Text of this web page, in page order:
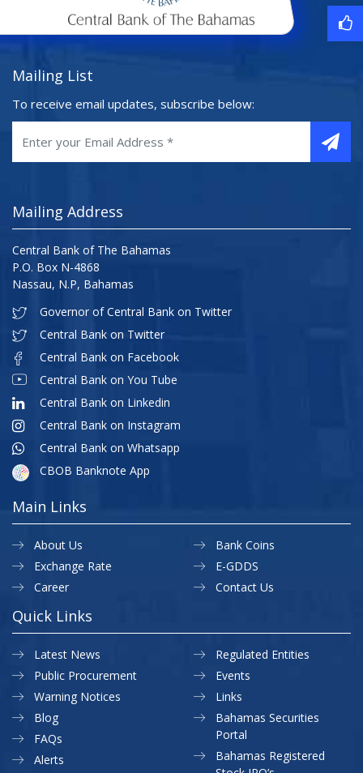
Mailing List
To receive email updates, subscribe below:
Mailing Address
Central Bank of The Bahamas
P.O. Box N-4868
Nassau, N.P, Bahamas
Governor of Central Bank on Twitter
Central Bank on Twitter
Central Bank on Facebook
Central Bank on You Tube
Central Bank on Linkedin
Central Bank on Instagram
Central Bank on Whatsapp
CBOB Banknote App
Main Links
About Us
Exchange Rate
Career
Bank Coins
E-GDDS
Contact Us
Quick Links
Latest News
Public Procurement
Warning Notices
Regulated Entities
Events
Links
Blog
FAQs
Alerts
Bahamas Securities
Portal
Bahamas Registered